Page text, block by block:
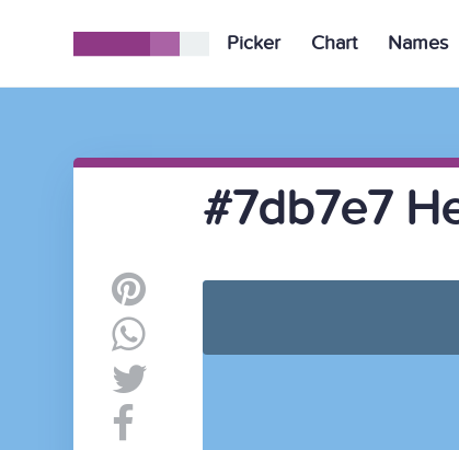
Picker Chart Names
#7db7e7